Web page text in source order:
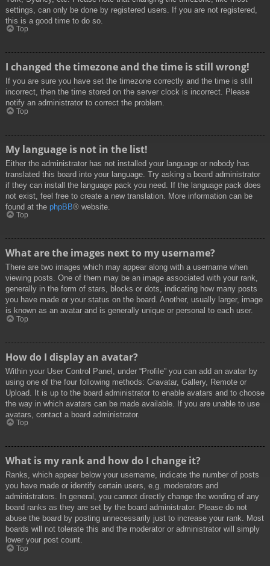
settings, can only be done by registered users. If you are not registered,
this is a good time to do so.
Top
I changed the timezone and the time is still wrong!
If you are sure you have set the timezone correctly and the time is still
incorrect, then the time stored on the server clock is incorrect. Please
notify an administrator to correct the problem.
Top
My language is not in the list!
Either the administrator has not installed your language or nobody has
translated this board into your language. Try asking a board administrator
if they can install the language pack you need. If the language pack does
not exist, feel free to create a new translation. More information can be
found at the phpBB® website.
Top
What are the images next to my username?
There are two images which may appear along with a username when
viewing posts. One of them may be an image associated with your rank,
generally in the form of stars, blocks or dots, indicating how many posts
you have made or your status on the board. Another, usually larger, image
is known as an avatar and is generally unique or personal to each user.
Top
How do I display an avatar?
Within your User Control Panel, under “Profile” you can add an avatar by
using one of the four following methods: Gravatar, Gallery, Remote or
Upload. It is up to the board administrator to enable avatars and to choose
the way in which avatars can be made available. If you are unable to use
avatars, contact a board administrator.
Top
What is my rank and how do I change it?
Ranks, which appear below your username, indicate the number of posts
you have made or identify certain users, e.g. moderators and
administrators. In general, you cannot directly change the wording of any
board ranks as they are set by the board administrator. Please do not
abuse the board by posting unnecessarily just to increase your rank. Most
boards will not tolerate this and the moderator or administrator will simply
lower your post count.
Top